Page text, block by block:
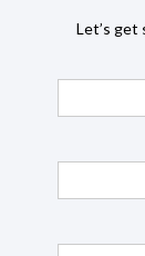
Let’s